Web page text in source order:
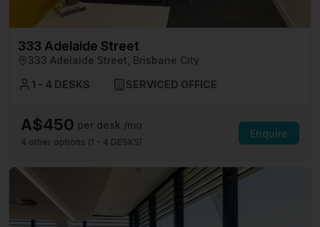
333 Adelaide Street
333 Adelaide Street, Brisbane City
1 - 4 DESKS
SERVICED OFFICE
A$450 per desk /mo
4 other options (1 - 4 DESKS)
Enquire